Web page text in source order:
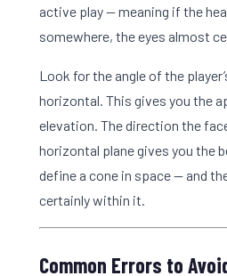
active play — meaning if the
somewhere, the eyes almost
Look for the angle of the
horizontal. This gives you the
elevation. The direction the
horizontal plane gives you the
define a cone in space — and
certainly within it.
Common Errors to